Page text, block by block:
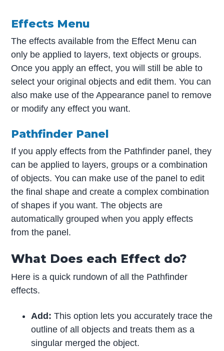
Effects Menu
The effects available from the Effect Menu can
only be applied to layers, text objects or groups.
Once you apply an effect, you will still be able to
select your original objects and edit them. You can
also make use of the Appearance panel to remove
or modify any effect you want.
Pathfinder Panel
If you apply effects from the Pathfinder panel, they
can be applied to layers, groups or a combination
of objects. You can make use of the panel to edit
the final shape and create a complex combination
of shapes if you want. The objects are
automatically grouped when you apply effects
from the panel.
What Does each Effect do?
Here is a quick rundown of all the Pathfinder
effects.
Add:This option lets you accurately trace the
outline of all objects and treats them as a
singular merged the object.